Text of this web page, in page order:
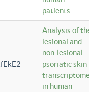
patients
Analysis of
lesional and
non-lesional
psoriatic skin
in human